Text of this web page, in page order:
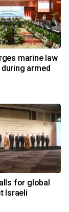
marine law
armed
for global
Israeli